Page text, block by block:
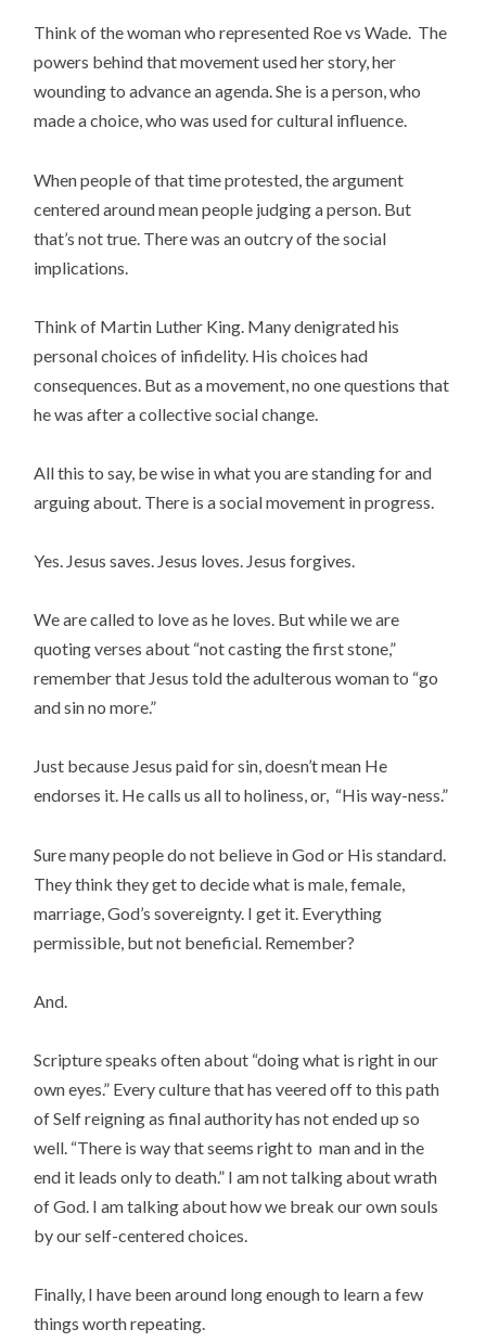
Think of the woman who represented Roe vs Wade. The
powers behind that movement used her story, her
wounding to advance an agenda. She is a person, who
made a choice, who was used for cultural influence.
When people of that time protested, the argument
centered around mean people judging a person. But
that’s not true. There was an outcry of the social
implications.
Think of Martin Luther King. Many denigrated his
personal choices of infidelity. His choices had
consequences. But as a movement, no one questions that
he was after a collective social change.
All this to say, be wise in what you are standing for and
arguing about. There is a social movement in progress.
Yes. Jesus saves. Jesus loves. Jesus forgives.
We are called to love as he loves. But while we are
quoting verses about “not casting the first stone,”
remember that Jesus told the adulterous woman to “go
and sin no more.”
Just because Jesus paid for sin, doesn’t mean He
endorses it. He calls us all to holiness, or, “His way-ness.”
Sure many people do not believe in God or His standard.
They think they get to decide what is male, female,
marriage, God’s sovereignty. I get it. Everything
permissible, but not beneficial. Remember?
And.
Scripture speaks often about “doing what is right in our
own eyes.” Every culture that has veered off to this path
of Self reigning as final authority has not ended up so
well. “There is way that seems right to man and in the
end it leads only to death.” I am not talking about wrath
of God. I am talking about how we break our own souls
by our self-centered choices.
Finally, I have been around long enough to learn a few
things worth repeating.